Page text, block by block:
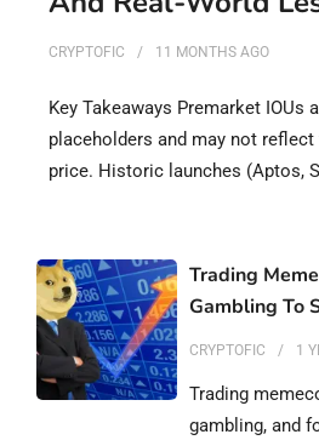
CRYPTOFIC 11 MONTHSAGO
Key Takeaways Premarket IOUs
placeholders and may not
price. Historic launches (Aptos,
Trading
Gambling To
CRYPTOFIC 1
Trading
gambling, and